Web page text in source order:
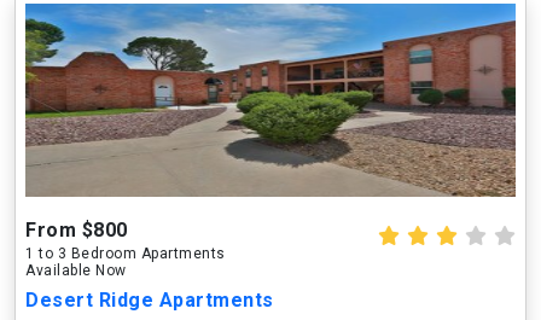
From $800
1 to 3 Bedroom Apartments
Available Now
Desert Ridge Apartments